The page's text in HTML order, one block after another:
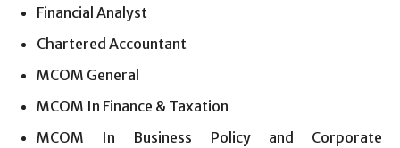
Financial Analyst
Chartered Accountant
MCOM General
MCOM In Finance & Taxation
MCOM In Business Policy and Corporate